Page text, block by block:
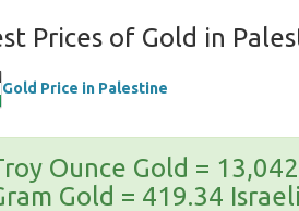
Prices of Gold in
Gold Price in Palestine
Ounce Gold =
Gold = 419.34